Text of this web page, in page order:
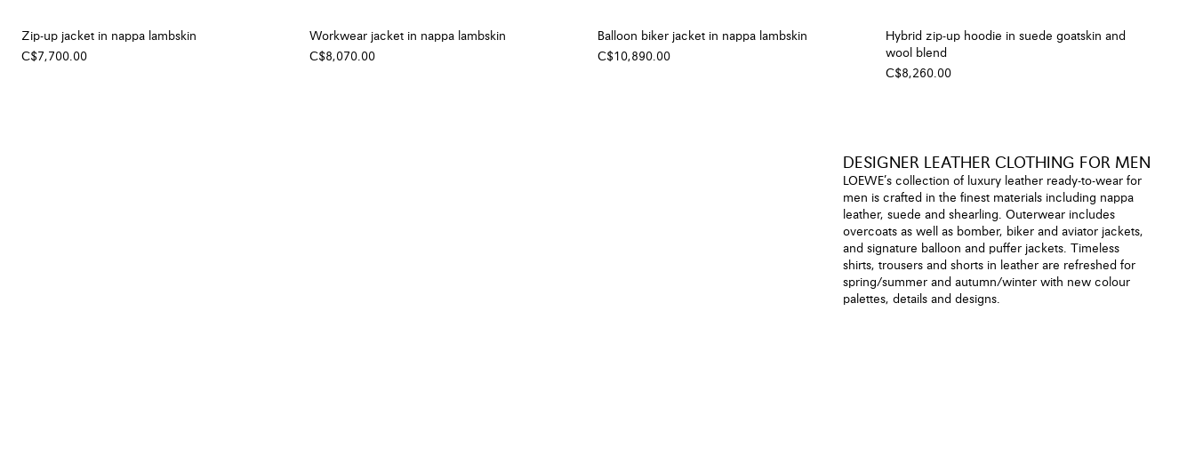
Zip-up jacket in nappa lambskin
C$7,700.00
Workwear jacket in nappa lambskin
C$8,070.00
Balloon biker jacket in nappa lambskin
C$10,890.00
Hybrid zip-up hoodie in suede goatskin and
wool blend
C$8,260.00
DESIGNER LEATHER CLOTHING FOR MEN
LOEWE’s collection of luxury leather ready-to-wear for
men is crafted in the finest materials including nappa
leather, suede and shearling. Outerwear includes
overcoats as well as bomber, biker and aviator jackets,
and signature balloon and puffer jackets. Timeless
shirts, trousers and shorts in leather are refreshed for
spring/summer and autumn/winter with new colour
palettes, details and designs.